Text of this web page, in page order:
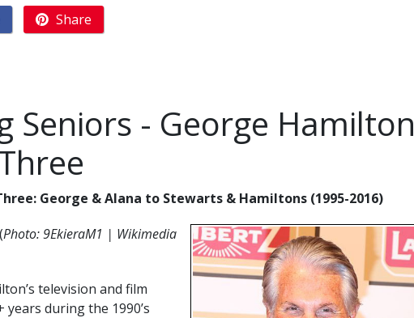
Share
Seniors - George Hamilton
George & Alana to Stewarts & Hamiltons (1995-2016)
Photo: 9EkieraM1 | Wikimedia
television and film
during the 1990’s